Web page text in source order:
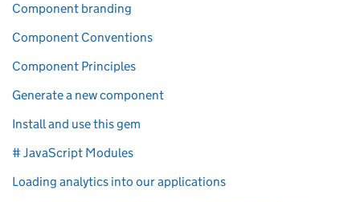
Component branding
Component Conventions
Component Principles
Generate a new component
Install and use this gem
# JavaScript Modules
Loading analytics into our applications